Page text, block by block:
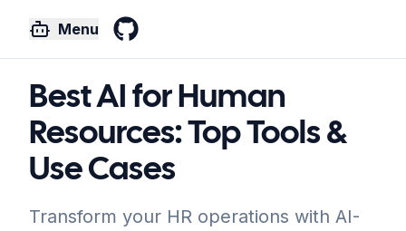
Menu
Best AI for Human
Resources: Top Tools &
Use Cases
Transform your HR operations with AI-